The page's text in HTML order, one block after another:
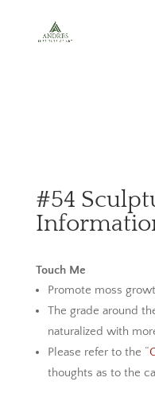
#54
Touch Me
Promote moss
The grade around
naturalized with
Please refer to the “
thoughts as to the